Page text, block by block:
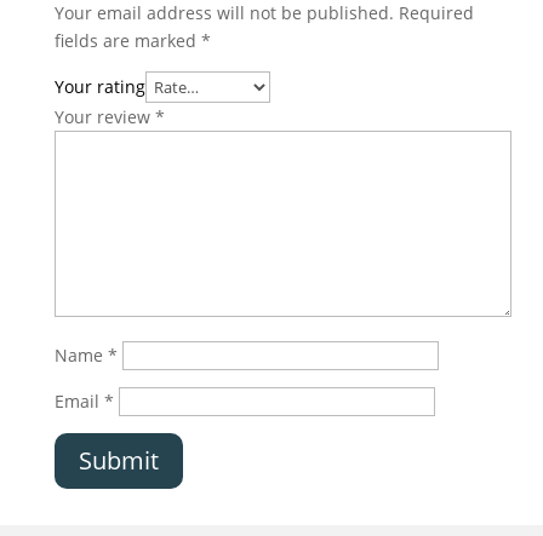
Your email address will not be published. Required
fields are marked *
Your rating
Your review *
Name *
Email *
Submit